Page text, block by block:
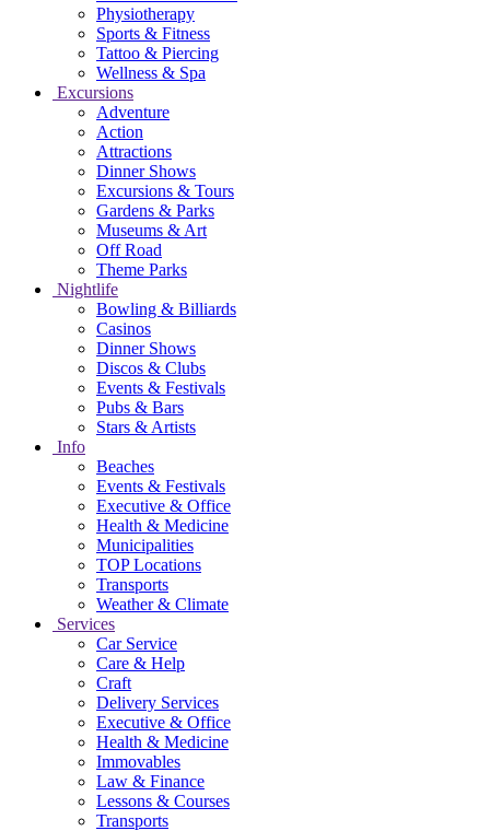
Physiotherapy
Sports & Fitness
Tattoo & Piercing
Wellness & Spa
Excursions
Adventure
Action
Attractions
Dinner Shows
Excursions & Tours
Gardens & Parks
Museums & Art
Off Road
Theme Parks
Nightlife
Bowling & Billiards
Casinos
Dinner Shows
Discos & Clubs
Events & Festivals
Pubs & Bars
Stars & Artists
Info
Beaches
Events & Festivals
Executive & Office
Health & Medicine
Municipalities
TOP Locations
Transports
Weather & Climate
Services
Car Service
Care & Help
Craft
Delivery Services
Executive & Office
Health & Medicine
Immovables
Law & Finance
Lessons & Courses
Transports